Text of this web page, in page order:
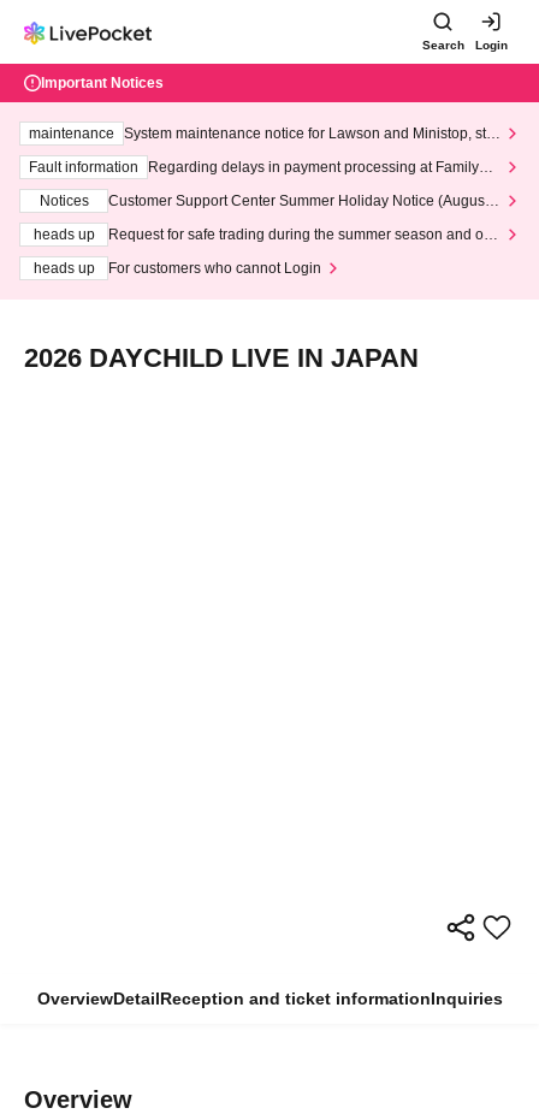
Search Login
Important Notices
maintenance
System maintenance notice for Lawson and Ministop, star
ting at 3:00 AM on Wednesday (Wed)
Fault information
Regarding delays in payment processing at FamilyMa
Notices
Customer Support Center Summer Holiday Notice (August 1
heads up
Request for safe trading during the summer season and our
heads up
For customers who cannot Login
2026 DAYCHILD LIVE IN JAPAN
OverviewDetailReception and ticket informationInquiries
Overview